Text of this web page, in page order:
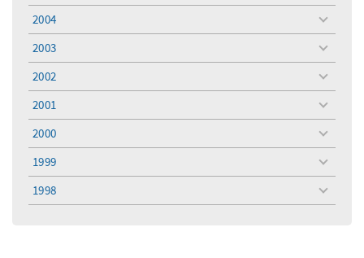
menu
2004
toggle
menu
2003
toggle
menu
2002
toggle
menu
2001
toggle
menu
2000
toggle
menu
1999
toggle
menu
1998
toggle
menu